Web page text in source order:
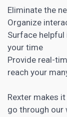
Eliminate the
Organize
Surface helpful
your time
Provide real-
reach your
Rexter makes
go through our